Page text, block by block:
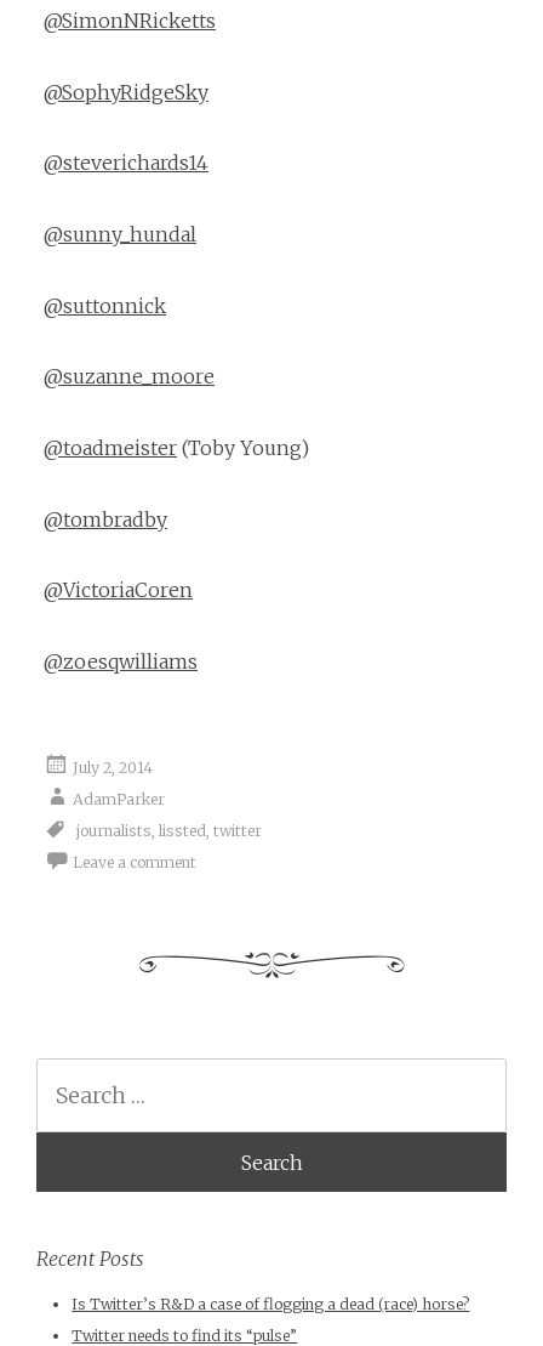
@SimonNRicketts
@SophyRidgeSky
@steverichards14
@sunny_hundal
@suttonnick
@suzanne_moore
@toadmeister (Toby Young)
@tombradby
@VictoriaCoren
@zoesqwilliams
July 2, 2014
AdamParker
journalists lissted twitter
Leave a comment
Recent Posts
Is Twitter’s R&D a case of flogging a dead (race) horse?
Twitter needs to find its “pulse”